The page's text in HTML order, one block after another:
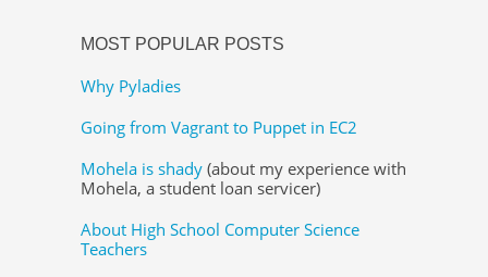
MOST POPULAR POSTS
Why Pyladies
Going from Vagrant to Puppet in EC2
Mohela is shady (about my experience with
Mohela, a student loan servicer)
About High School Computer Science
Teachers